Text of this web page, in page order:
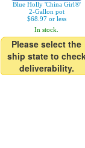
Blue Holly 'China Girl®'
2-Gallon pot
$68.97 or less
In stock.
Please select the
ship state to
deliverability.